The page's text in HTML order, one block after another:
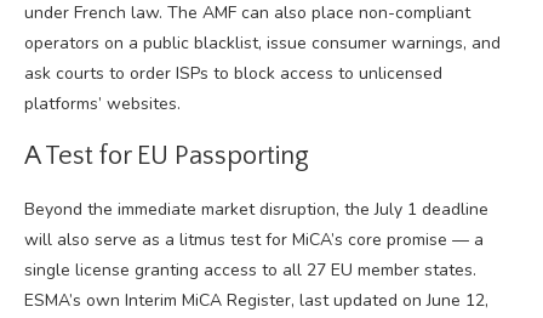
under French law. The AMF can also place non-compliant
operators on a public blacklist, issue consumer warnings, and
ask courts to order ISPs to block access to unlicensed
platforms’ websites.
A Test for EU Passporting
Beyond the immediate market disruption, the July 1 deadline
will also serve as a litmus test for MiCA’s core promise — a
single license granting access to all 27 EU member states.
ESMA’s own Interim MiCA Register, last updated on June 12,